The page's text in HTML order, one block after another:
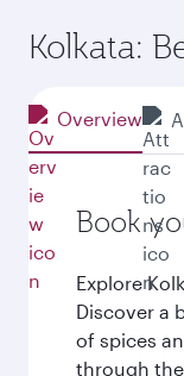
Kolkata:
Overview
Book
Explore
Discover a
of spices
through